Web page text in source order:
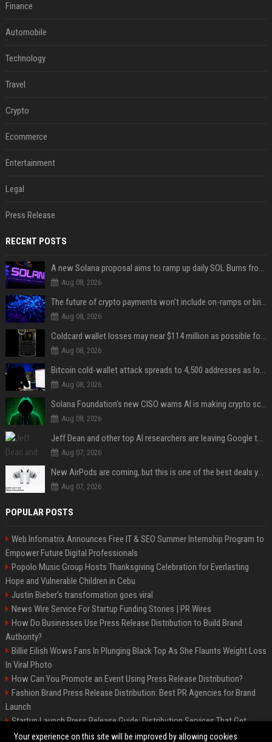
Finance
Automobile
Technology
Travel
Crypto
Ecommerce
Entertainment
Legal
Press Release
RECENT POSTS
A new Solana proposal aims to ramp up daily SOL Burns from $47,000 to $650,000
Aug 08, 2026
The future of crypto payments won't include on-ramps or bridges, Fun CEO says
Aug 08, 2026
Coldcard wallet losses may near $114 million as possible fourth sweep emerges
Aug 08, 2026
Bitcoin cold-wallet attack spreads to 4,500 addresses as losses near $89 million
Aug 08, 2026
Solana Foundation's new CISO warns AI is making crypto scams more convincing
Aug 08, 2026
Jeff Dean and other top AI researchers are leaving Google to launch their own startup
Aug 07, 2026
New AirPods are coming, but this is one of the best deals yet on AirPods Pro 3
Aug 07, 2026
POPULAR POSTS
Web Infomatrix Announces Free IT & SEO Summer Internship Program to
Empower Future Digital Professionals
Popolo Music Group Hosts Thanksgiving Celebration for Everlasting
Hope and Vulnerable Children in Cebu
Justin Bieber’s transformation goes viral
News Wire Service For Startup Funding Stories | PR Wires
How Do Businesses Use Press Release Distribution to Build Brand
Authority?
Billie Eilish Wows Fans In Plunging Black Top As She Flaunts Weight Loss
In Viral Photo
How Can You Promote an Event Using Press Release Distribution?
Fashion Brand Press Release Distribution: Best PR Agencies for Brand
Launch
Startup Launch Press Release Guide: Distribution Services That Get
Media Coverage
Your experience on this site will be improved by allowing cookies